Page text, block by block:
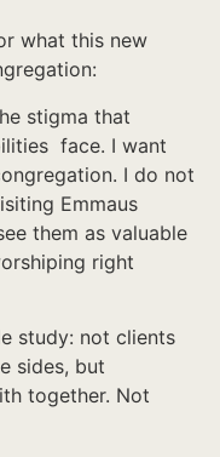
what this new
stigma that
face. I want
I do not
Emmaus
them as valuable
right
study: not clients
sides, but
together. Not